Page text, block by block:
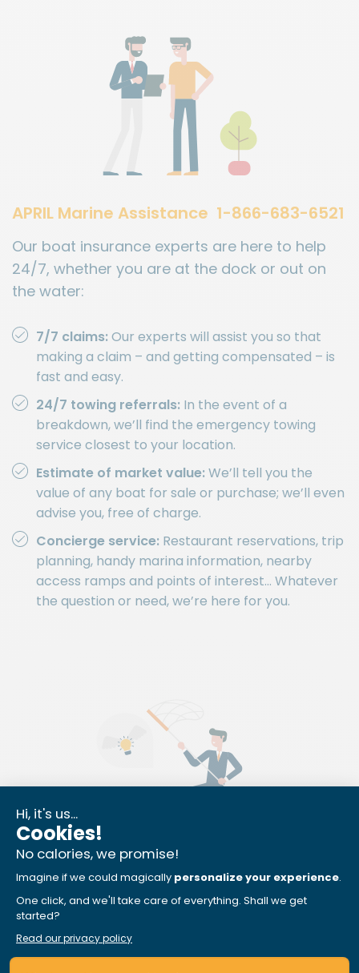
APRIL Marine Assistance 1-866-683-6521
Our boat insurance experts are here to help
24/7, whether you are at the dock or out on
the water:
7/7 claims:Our experts will assist you so that
making a claim – and getting compensated – is
fast and easy.
24/7 towing referrals: In the event of a
breakdown, we’ll find the emergency towing
service closest to your location.
Estimate of market value:We’ll tell you the
value of any boat for sale or purchase; we’ll even
advise you, free of charge.
Concierge service: Restaurant reservations, trip
planning, handy marina information, nearby
access ramps and points of interest… Whatever
the question or need, we’re here for you.
Equipment Protection
Fishing enthusiast or watersports buff? Your
watersports and fishing equipment is also covered,
with no additional premium.